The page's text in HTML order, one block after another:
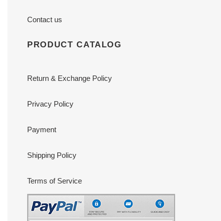
Contact us
PRODUCT CATALOG
Return & Exchange Policy
Privacy Policy
Payment
Shipping Policy
Terms of Service